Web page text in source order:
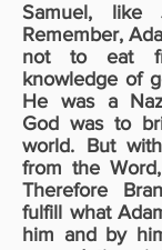
Samuel, like
Remember,
not to eat
knowledge of
He was a
God was to
world. But
from the
Therefore
fulfill what
him and by